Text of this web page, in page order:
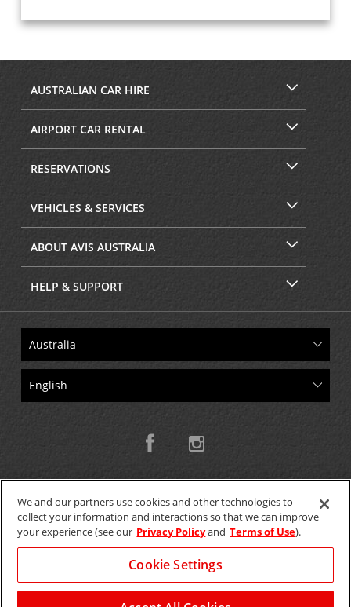
AUSTRALIAN CAR HIRE
AIRPORT CAR RENTAL
RESERVATIONS
VEHICLES & SERVICES
ABOUT AVIS AUSTRALIA
HELP & SUPPORT
Copyright © 2026 W.T.H. Pty. Ltd T/As Avis Australia
GET THE MOBILE APP >
We and our partners use cookies and other technologies to
collect your information and interactions so that we can improve
your experience (see our Privacy Policyand Terms of Use).
Cookie Settings